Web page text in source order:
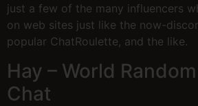
just a few of the many influencers
on web sites just like the now-
popular ChatRoulette, and the like.
Hay – World
Chat